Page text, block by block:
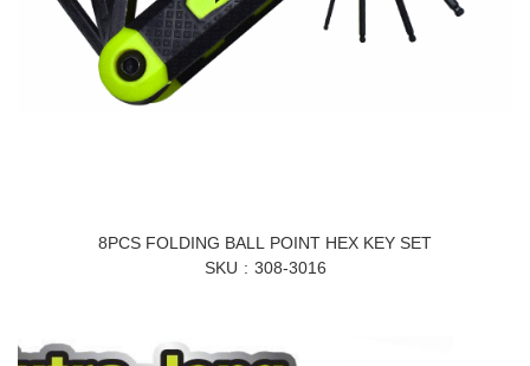
8PCS FOLDING BALL POINT HEX KEY SET
SKU
308-3016